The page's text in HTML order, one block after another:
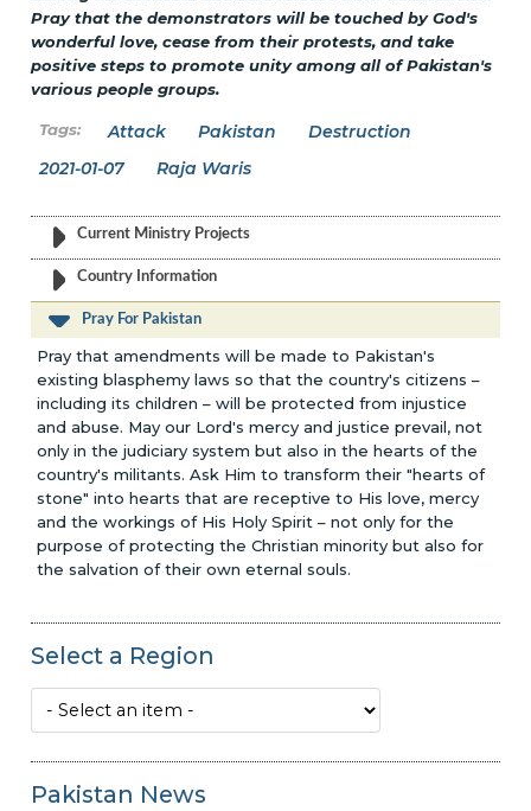
Pray that the demonstrators will be touched by God's
wonderful love, cease from their protests, and take
positive steps to promote unity among all of Pakistan's
various people groups.
Attack Pakistan
Destruction
2021-01-07
Raja Waris
Current Ministry Projects
Country Information
Pray For Pakistan
Pray that amendments will be made to Pakistan's
existing blasphemy laws so that the country's citizens –
including its children – will be protected from injustice
and abuse. May our Lord's mercy and justice prevail, not
only in the judiciary system but also in the hearts of the
country's militants. Ask Him to transform their "hearts of
stone" into hearts that are receptive to His love, mercy
and the workings of His Holy Spirit – not only for the
purpose of protecting the Christian minority but also for
the salvation of their own eternal souls.
Select a Region
Pakistan News